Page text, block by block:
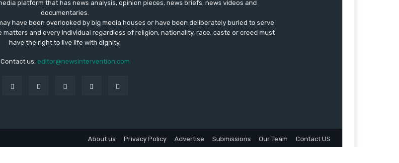
platform that has news analysis, opinion pieces, news briefs, news videos and
documentaries.
have been overlooked by big media houses or have been deliberately buried to serve
and every individual regardless of religion, nationality, race, caste or creed must
have the right to live life with dignity.
Contact us: editor@newsintervention.com
About us Privacy Policy Advertise Submissions Our Team Contact US